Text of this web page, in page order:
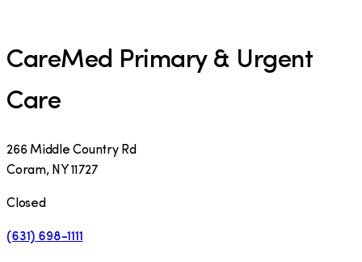
CareMed Primary & Urgent
Care
266 Middle Country Rd
Coram, NY 11727
Closed
(631) 698-1111